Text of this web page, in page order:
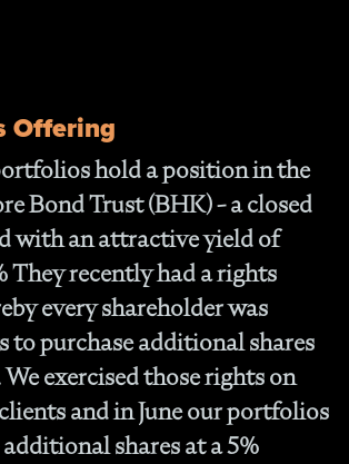
Offering
hold a position in the
Bond Trust (BHK) - a closed
with an attractive yield of
They recently had a rights
every shareholder was
to purchase additional shares
exercised those rights on
and in June our portfolios
shares at a 5%